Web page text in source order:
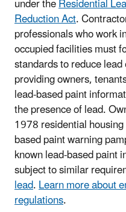
Reduction Act.
professionals who work
occupied facilities must
standards to reduce
providing owners,
lead-based paint
the presence of lead.
1978 residential
based paint warning
known lead-based paint
subject to similar
lead.Learn more about
regulations.